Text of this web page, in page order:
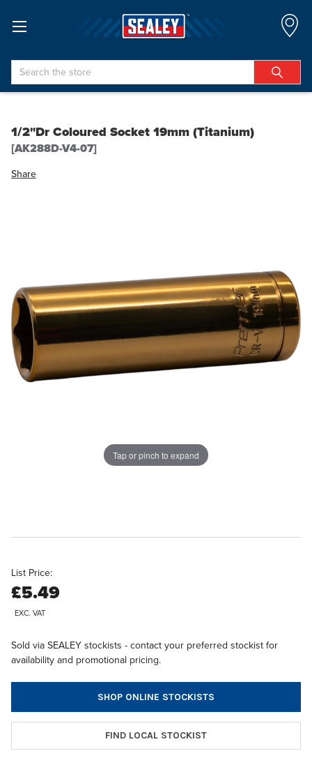
Search
1/2"Dr Coloured Socket 19mm (Titanium)
[AK288D-V4-07]
Share
Tap or pinch to expand
List Price:
£5.49
EXC. VAT
Sold via SEALEY stockists - contact your preferred stockist for
availability and promotional pricing.
SHOP ONLINE STOCKISTS
FIND LOCAL STOCKIST